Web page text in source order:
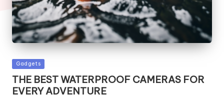
Posted
Gadgets
THE BEST WATERPROOF CAMERAS FOR
EVERY ADVENTURE